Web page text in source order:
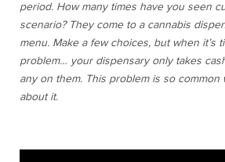
period. How many times have you seen
scenario? They come to a cannabis
menu. Make a few choices, but when it’s
problem… your dispensary only takes
any on them. This problem is so common
about it.